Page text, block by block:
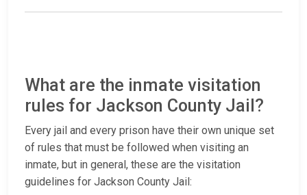
What are the inmate visitation
rules for Jackson County Jail?
Every jail and every prison have their own unique set
of rules that must be followed when visiting an
inmate, but in general, these are the visitation
guidelines for Jackson County Jail: